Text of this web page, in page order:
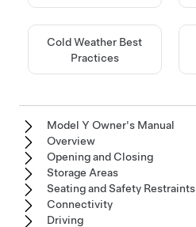
Cold Weather Best
Practices
Model Y Owner's Manual
Overview
Opening and Closing
Storage Areas
Seating and Safety Restraints
Connectivity
Driving